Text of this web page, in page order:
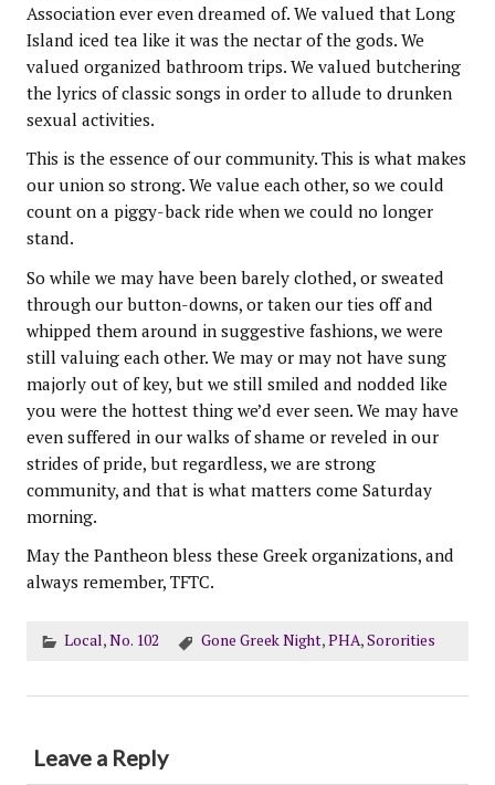
Association ever even dreamed of. We valued that Long
Island iced tea like it was the nectar of the gods. We
valued organized bathroom trips. We valued butchering
the lyrics of classic songs in order to allude to drunken
sexual activities.
This is the essence of our community. This is what makes
our union so strong. We value each other, so we could
count on a piggy-back ride when we could no longer
stand.
So while we may have been barely clothed, or sweated
through our button-downs, or taken our ties off and
whipped them around in suggestive fashions, we were
still valuing each other. We may or may not have sung
majorly out of key, but we still smiled and nodded like
you were the hottest thing we’d ever seen. We may have
even suffered in our walks of shame or reveled in our
strides of pride, but regardless, we are strong
community, and that is what matters come Saturday
morning.
May the Pantheon bless these Greek organizations, and
always remember, TFTC.
Local,No. 102 Gone Greek Night,PHA,Sororities
Leave a Reply